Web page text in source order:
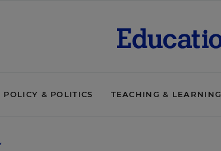
POLICY & POLITICS TEACHING & LEARNING